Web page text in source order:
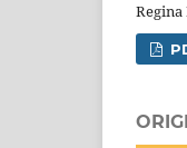
Regina